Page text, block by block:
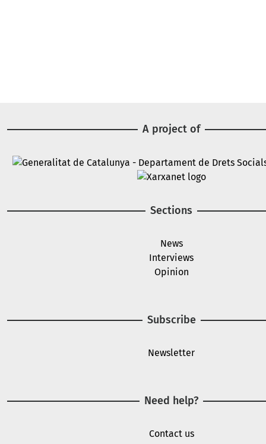
A project of
Image
Sections
News
Interviews
Opinion
Subscribe
Newsletter
Need help?
Contact us